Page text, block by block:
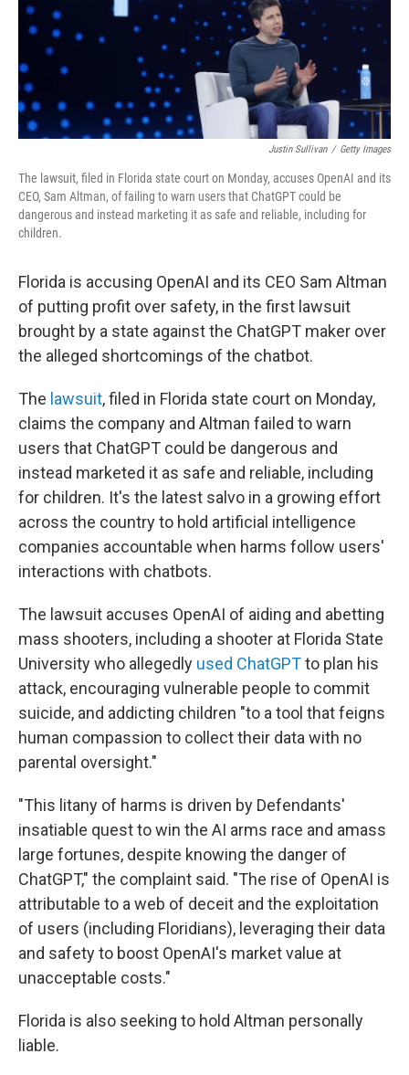
Justin Sullivan / Getty Images
The lawsuit, filed in Florida state court on Monday, accuses OpenAI and its
CEO, Sam Altman, of failing to warn users that ChatGPT could be
dangerous and instead marketing it as safe and reliable, including for
children.
Florida is accusing OpenAI and its CEO Sam Altman
of putting profit over safety, in the first lawsuit
brought by a state against the ChatGPT maker over
the alleged shortcomings of the chatbot.
The lawsuit, filed in Florida state court on Monday,
claims the company and Altman failed to warn
users that ChatGPT could be dangerous and
instead marketed it as safe and reliable, including
for children. It's the latest salvo in a growing effort
across the country to hold artificial intelligence
companies accountable when harms follow users'
interactions with chatbots.
The lawsuit accuses OpenAI of aiding and abetting
mass shooters, including a shooter at Florida State
University who allegedly used ChatGPTto plan his
attack, encouraging vulnerable people to commit
suicide, and addicting children "to a tool that feigns
human compassion to collect their data with no
parental oversight."
"This litany of harms is driven by Defendants'
insatiable quest to win the AI arms race and amass
large fortunes, despite knowing the danger of
ChatGPT," the complaint said. "The rise of OpenAI is
attributable to a web of deceit and the exploitation
of users (including Floridians), leveraging their data
and safety to boost OpenAI's market value at
unacceptable costs."
Florida is also seeking to hold Altman personally
liable.